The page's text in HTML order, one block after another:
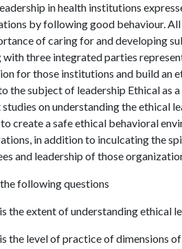
in health institutions
by following good behaviour.
of caring for and developing
three integrated parties
for those institutions and build an
the subject of leadership Ethical as
on understanding the ethical
create a safe ethical behavioral
in addition to inculcating the
and leadership of those
following questions
the extent of understanding ethical
the level of practice of dimensions